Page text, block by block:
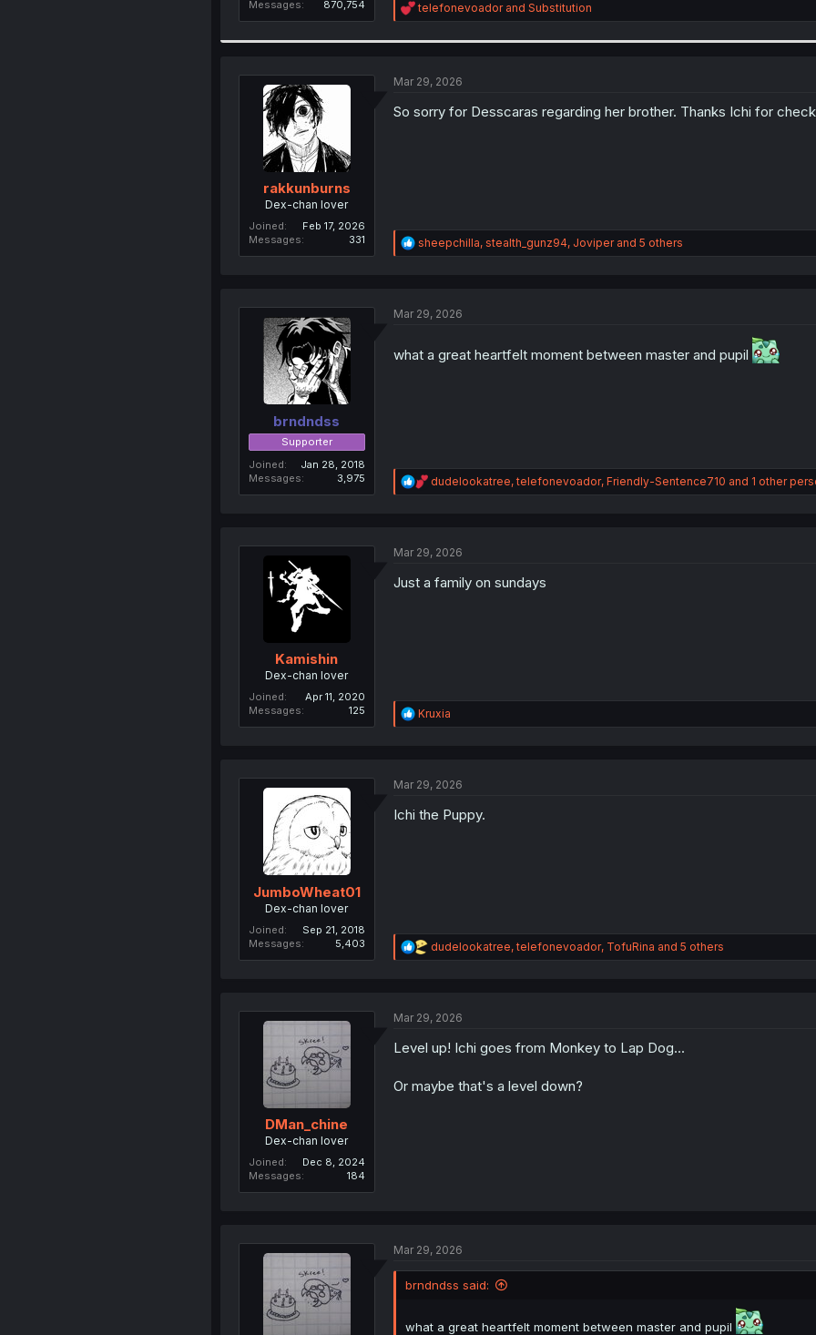
Messages
870,754
R
e
i
n
telefonevoadorand Substitution
rakkunburns
Dex-chan lover
Joined
Feb 17, 2026
Messages
331
Mar 29, 2026
So sorry for Desscaras regarding her brother. Thanks Ichi for
R
e
i
s
sheepchilla, stealth_gunz94, Joviperand 5 others
brndndss
Supporter
Joined
Jan 28, 2018
Messages
3,975
Mar 29, 2026
what a great heartfelt moment between master and pupil
R
e
i
n
dudelookatree,telefonevoador, Friendly-Sentence710 and 1 other
Kamishin
Dex-chan lover
Joined
Apr 11, 2020
Messages
125
Mar 29, 2026
Just a family on sundays
R
e
i
n
Kruxia
JumboWheat01
Dex-chan lover
Joined
Sep 21, 2018
Messages
5,403
Mar 29, 2026
Ichi the Puppy.
R
e
i
n
dudelookatree,telefonevoador, TofuRina and 5 others
DMan_chine
Dex-chan lover
Joined
Dec 8, 2024
Messages
184
Mar 29, 2026
Level up! Ichi goes from Monkey to Lap Dog...
Or maybe that's a level down?
Mar 29, 2026
brndndss said:
what a great heartfelt moment between master and pupil